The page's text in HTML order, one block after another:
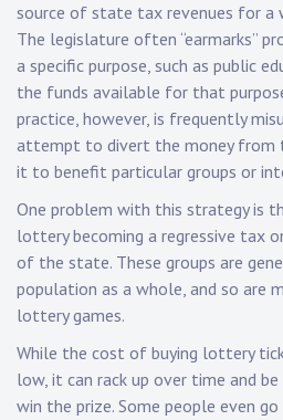
source of state tax revenues for a
The legislature often “earmarks”
a specific purpose, such as public
the funds available for that
practice, however, is frequently
attempt to divert the money from
it to benefit particular groups or
One problem with this strategy is
lottery becoming a regressive tax
of the state. These groups are
population as a whole, and so are
lottery games.
While the cost of buying lottery
low, it can rack up over time and
win the prize. Some people even